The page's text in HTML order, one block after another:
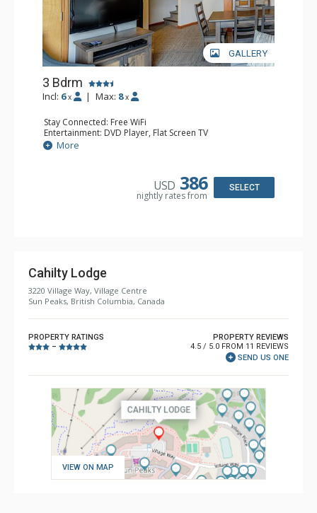
GALLERY
3 Bdrm
Incl: 6 x | Max: 8 x
Stay Connected: Free WiFi
Entertainment: DVD Player, Flat Screen TV
Extras: Desk
Kitchen: Coffee Maker, Dishwasher, Full Kitchen, Kettle,
Bathroom: 2 Full Bathrooms, Hair Dryer
More
USD 386
nightly rates from
SELECT
Cahilty Lodge
3220 Village Way, Village Centre
Sun Peaks, British Columbia, Canada
PROPERTY RATINGS
–
PROPERTY REVIEWS
4.5 / 5.0 FROM 11 REVIEWS
SEND US ONE
VIEW ON MAP